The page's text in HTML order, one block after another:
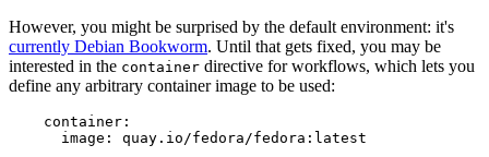
However, you might be surprised by the default environment: it's
currently Debian Bookworm. Until that gets fixed, you may be
interested in the container directive for workflows, which lets you
define any arbitrary container image to be used:
container :
image : quay.io/fedora/fedora:latest